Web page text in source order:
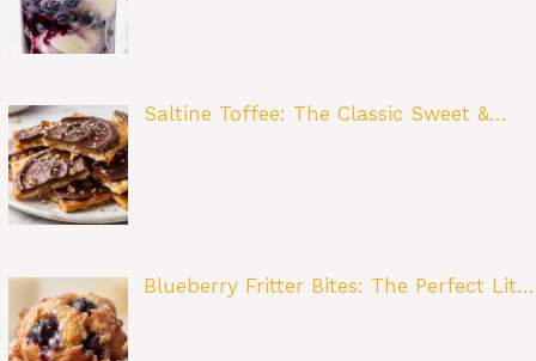
Saltine Toffee: The Classic Sweet &…
Blueberry Fritter Bites: The Perfect Lit…